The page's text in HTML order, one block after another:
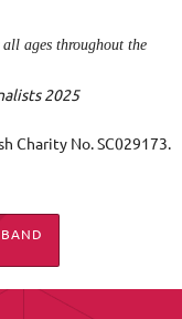
ages throughout the
2025
Charity No. SC029173.